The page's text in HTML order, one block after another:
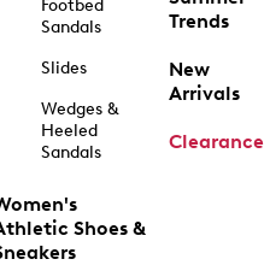
Footbed
Sandals
Slides
Wedges &
Heeled
Sandals
Shoes &
Trends
New
Arrivals
Clearance